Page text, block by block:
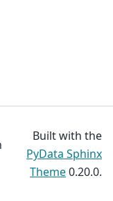
Built with the
PyData Sphinx
Theme0.20.0.